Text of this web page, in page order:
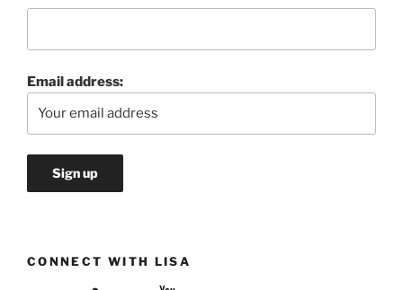
Email address:
CONNECT WITH LISA